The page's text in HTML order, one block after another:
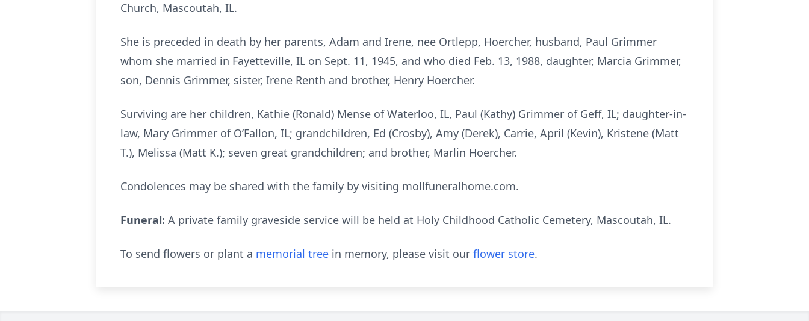
Church, Mascoutah, IL.
She is preceded in death by her parents, Adam and Irene, nee Ortlepp, Hoercher, husband, Paul Grimmer
whom she married in Fayetteville, IL on Sept. 11, 1945, and who died Feb. 13, 1988, daughter, Marcia Grimmer,
son, Dennis Grimmer, sister, Irene Renth and brother, Henry Hoercher.
Surviving are her children, Kathie (Ronald) Mense of Waterloo, IL, Paul (Kathy) Grimmer of Geff, IL; daughter-in-
law, Mary Grimmer of O’Fallon, IL; grandchildren, Ed (Crosby), Amy (Derek), Carrie, April (Kevin), Kristene (Matt
T.), Melissa (Matt K.); seven great grandchildren; and brother, Marlin Hoercher.
Condolences may be shared with the family by visiting mollfuneralhome.com.
Funeral: A private family graveside service will be held at Holy Childhood Catholic Cemetery, Mascoutah, IL.
To send flowers or plant a memorial tree in memory, please visit our flower store.